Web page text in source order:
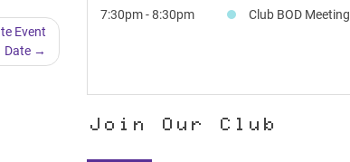
Event
Date
7:30pm - 8:30pm Club BOD Meeting
Join Our Club